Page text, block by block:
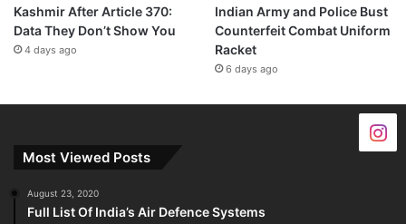
Kashmir After Article 370:
Data They Don’t Show You
4 days ago
Indian Army and Police Bust
Counterfeit Combat Uniform
Racket
6 days ago
Most Viewed Posts
August 23, 2020
Full List Of India’s Air Defence Systems